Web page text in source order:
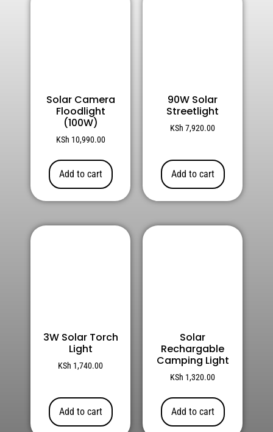
Solar Camera
Floodlight
(100W)
KSh 10,990.00
Add to cart
90W Solar
Streetlight
KSh 7,920.00
Add to cart
3W Solar Torch
Light
KSh 1,740.00
Add to cart
Solar
Rechargable
Camping Light
KSh 1,320.00
Add to cart